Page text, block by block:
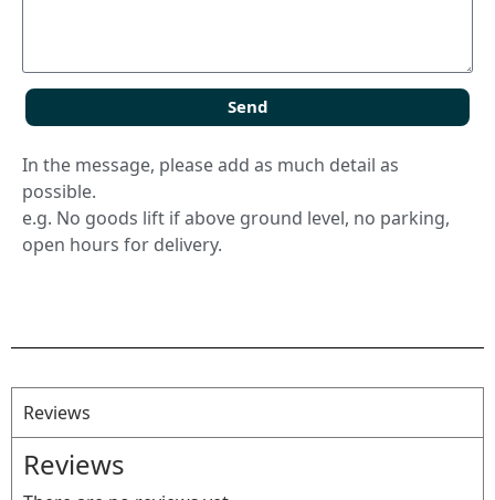
Send
In the message, please add as much detail as
possible.
e.g. No goods lift if above ground level, no parking,
open hours for delivery.
Reviews
Reviews